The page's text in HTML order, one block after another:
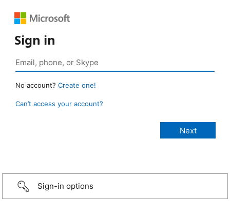
Sign in
No account? Create one!
Can’t access your account?
Sign-in options